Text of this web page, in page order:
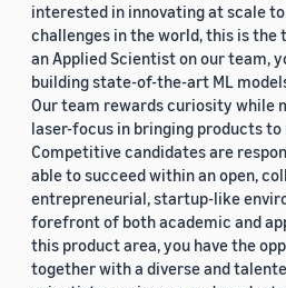
interested in innovating at scale
challenges in the world, this is the
an Applied Scientist on our team,
building state-of-the-art ML
Our team rewards curiosity while
laser-focus in bringing products
Competitive candidates are
able to succeed within an open,
entrepreneurial, startup-like
forefront of both academic and
this product area, you have the
together with a diverse and